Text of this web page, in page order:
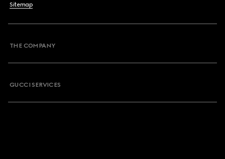
Sitemap
THE COMPANY
GUCCI SERVICES